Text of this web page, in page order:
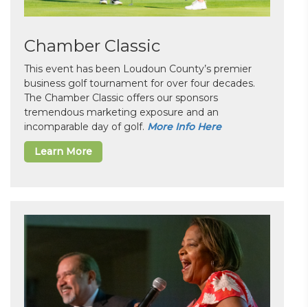
Chamber Classic
This event has been Loudoun County’s premier
business golf tournament for over four decades.
The Chamber Classic offers our sponsors
tremendous marketing exposure and an
incomparable day of golf. More Info Here
Learn More